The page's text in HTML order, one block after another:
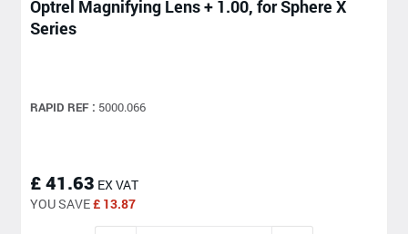
Optrel Magnifying Lens + 1.00, for Sphere X
Series
RAPID REF : 5000.066
£ 41.63 EX VAT
YOU SAVE£ 13.87